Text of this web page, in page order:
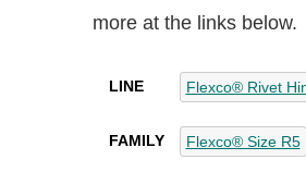
more at the links below.
LINE Flexco® Rivet
FAMILY Flexco® Size R5